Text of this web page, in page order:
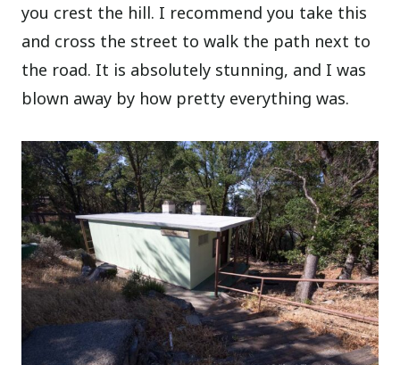
you crest the hill. I recommend you take this
and cross the street to walk the path next to
the road. It is absolutely stunning, and I was
blown away by how pretty everything was.